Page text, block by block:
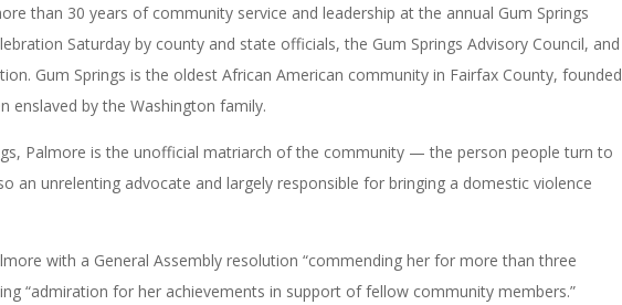
than 30 years of community service and leadership at the annual Gum Springs
Saturday by county and state officials, the Gum Springs Advisory Council, and
Gum Springs is the oldest African American community in Fairfax County, founded
enslaved by the Washington family.
Palmore is the unofficial matriarch of the community — the person people turn to
an unrelenting advocate and largely responsible for bringing a domestic violence
with a General Assembly resolution “commending her for more than three
“admiration for her achievements in support of fellow community members.”